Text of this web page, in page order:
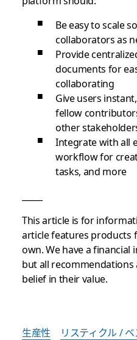
Be easy to scale
collaborators as
Provide
documents for
collaborating
Give users
fellow
other
Integrate with all
workflow for
tasks, and more
This article is for
article features products
own. We have a financial
but all
belief in their value.
生産性 リスティクル /